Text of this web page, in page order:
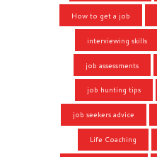
How to get a job
interviewing skills
job assessments
job hunting tips
job seekers advice
Life Coaching